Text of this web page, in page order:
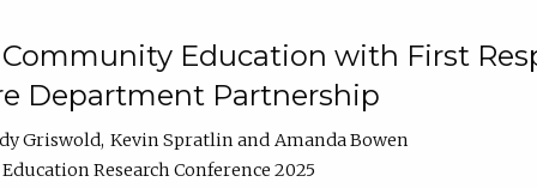
Education with First
Department Partnership
Griswold Kevin Spratlin
Amanda Bowen
Research Conference 2025